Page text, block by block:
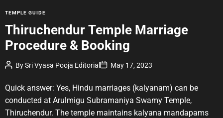
C
e
o
i
e
s
TEMPLE GUIDE
Thiruchendur Temple Marriage
Procedure & Booking
P
o
t
A
u
t
h
BySri Vyasa Pooja EditorialP
o
t
D
a
t
e
May 17, 2023
Quick answer: Yes, Hindu marriages (kalyanam) can be
conducted at Arulmigu Subramaniya Swamy Temple,
Thiruchendur. The temple maintains kalyana mandapams